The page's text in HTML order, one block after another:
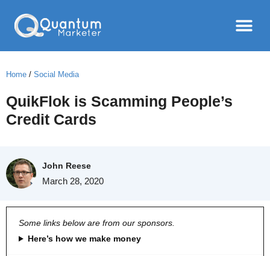
Home / Social Media
QuikFlok is Scamming People’s
Credit Cards
John Reese
March 28, 2020
Some links below are from our sponsors.
Here’s how we make money